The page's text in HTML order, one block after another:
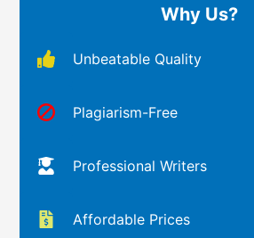
Why Us?
Unbeatable Quality
Plagiarism-Free
Professional Writers
Affordable Prices